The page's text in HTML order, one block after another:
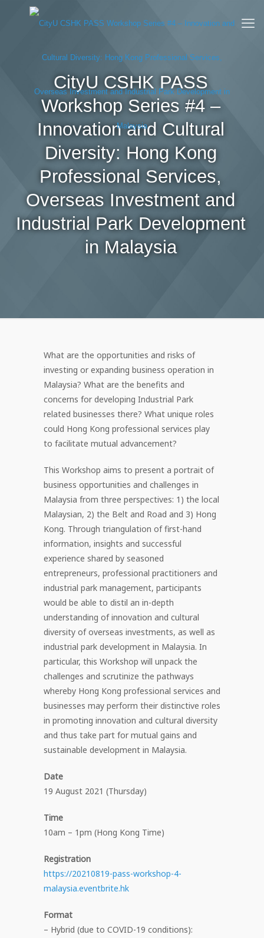
CityU CSHK PASS
Workshop Series #4 –
Innovation and Cultural
Diversity: Hong Kong
Professional Services,
Overseas Investment and
Industrial Park Development
in Malaysia
What are the opportunities and risks of
investing or expanding business operation in
Malaysia? What are the benefits and
concerns for developing Industrial Park
related businesses there? What unique roles
could Hong Kong professional services play
to facilitate mutual advancement?
This Workshop aims to present a portrait of
business opportunities and challenges in
Malaysia from three perspectives: 1) the local
Malaysian, 2) the Belt and Road and 3) Hong
Kong. Through triangulation of first-hand
information, insights and successful
experience shared by seasoned
entrepreneurs, professional practitioners and
industrial park management, participants
would be able to distil an in-depth
understanding of innovation and cultural
diversity of overseas investments, as well as
industrial park development in Malaysia. In
particular, this Workshop will unpack the
challenges and scrutinize the pathways
whereby Hong Kong professional services and
businesses may perform their distinctive roles
in promoting innovation and cultural diversity
and thus take part for mutual gains and
sustainable development in Malaysia.
Date
19 August 2021 (Thursday)
Time
10am – 1pm (Hong Kong Time)
Registration
https://20210819-pass-workshop-4-
malaysia.eventbrite.hk
Format
– Hybrid (due to COVID-19 conditions):